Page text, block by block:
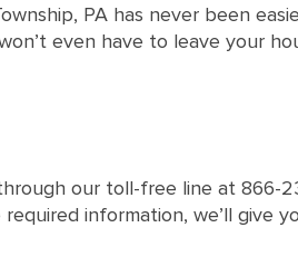
PA has never been
even have to leave your
our toll-free line at 866-
information, we’ll give